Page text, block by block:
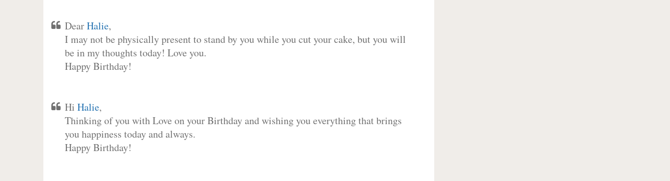
DearHalie,
I may not be physically present to stand by you while you cut your cake, but you will
be in my thoughts today! Love you.
Happy Birthday!
Hi Halie,
Thinking of you with Love on your Birthday and wishing you everything that brings
you happiness today and always.
Happy Birthday!